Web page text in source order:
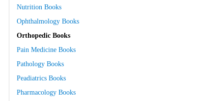
Nutrition Books
Ophthalmology Books
Orthopedic Books
Pain Medicine Books
Pathology Books
Peadiatrics Books
Pharmacology Books